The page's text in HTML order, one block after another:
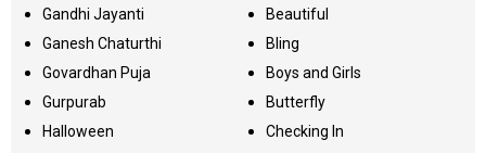
Gandhi Jayanti
Ganesh Chaturthi
Govardhan Puja
Gurpurab
Halloween
Beautiful
Bling
Boys and Girls
Butterfly
Checking In